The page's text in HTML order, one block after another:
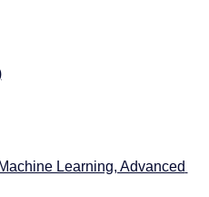
Learning, Advanced